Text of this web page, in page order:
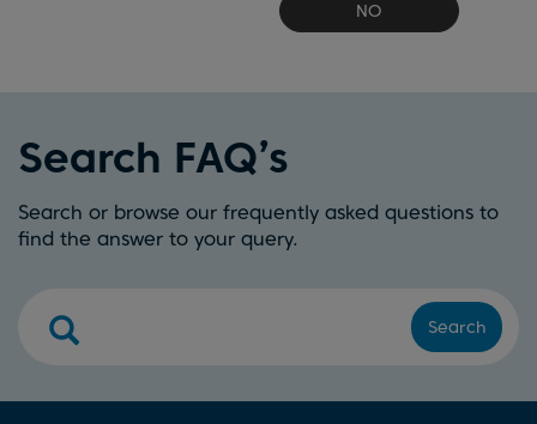
NO
Search FAQ’s
Search or browse our frequently asked questions to
find the answer to your query.
Search